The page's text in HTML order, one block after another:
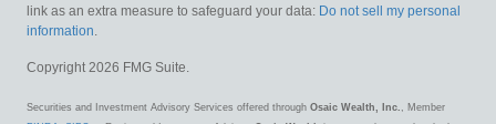
link as an extra measure to safeguard your data: Do not sell my personal
information
Copyright 2026 FMG Suite.
Securities and Investment Advisory Services offered through Osaic Wealth, Inc.
, Member